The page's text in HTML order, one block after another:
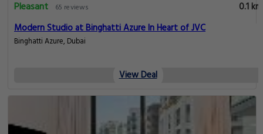
Pleasant
65 reviews
0.1 km
Modern Studio at Binghatti Azure In Heart of JVC
Binghatti Azure, Dubai
View Deal